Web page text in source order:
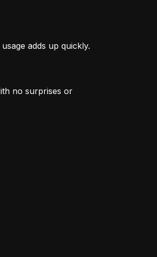
adds up quickly.
no surprises or